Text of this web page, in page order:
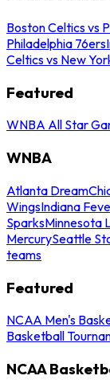
Boston Celtics vs
Philadelphia 76ers
Celtics vs New
Featured
WNBA All Star
WNBA
Atlanta Dream
WingsIndiana
SparksMinnesota
MercurySeattle
teams
Featured
NCAA Men's
Basketball
NCAA